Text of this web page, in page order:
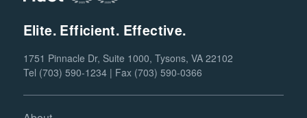
Elite. Efficient. Effective.
1751 Pinnacle Dr, Suite 1000, Tysons, VA 22102
Tel (703) 590-1234 | Fax (703) 590-0366